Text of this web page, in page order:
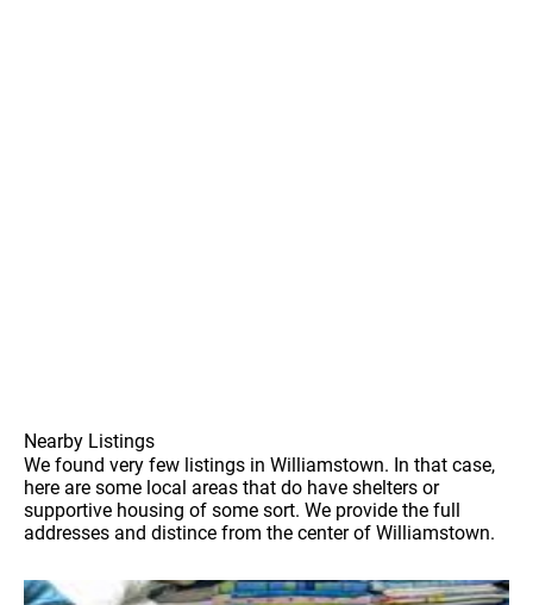
Nearby Listings
We found very few listings in Williamstown. In that case,
here are some local areas that do have shelters or
supportive housing of some sort. We provide the full
addresses and distince from the center of Williamstown.